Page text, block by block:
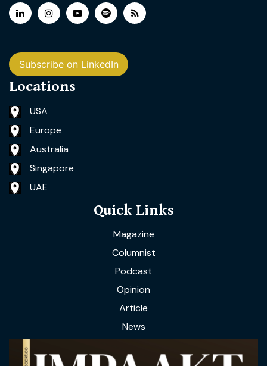
Subscribe on LinkedIn
Locations
USA
Europe
Australia
Singapore
UAE
Quick Links
Magazine
Columnist
Podcast
Opinion
Article
News